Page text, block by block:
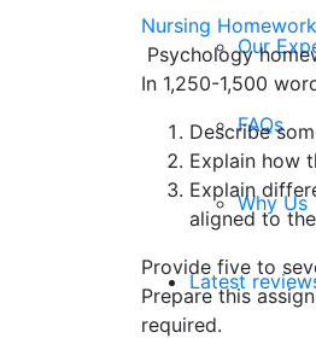
Our
FAQs
Why Us
Latest
Nursing
Psychology
In 1,250-1,500
Describe
Explain how
Explain
aligned to
Provide five to
Prepare this
required.